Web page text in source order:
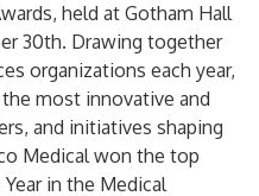
held at Gotham Hall
30th. Drawing together
organizations each year,
most innovative and
and initiatives shaping
Medical won the top
in the Medical